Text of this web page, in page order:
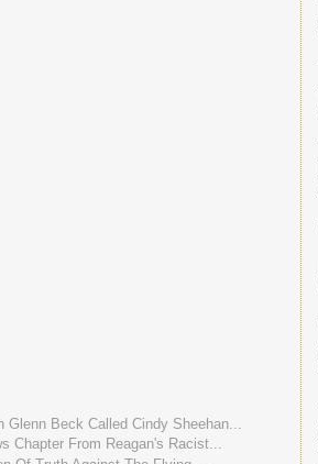
Glenn Beck Called Cindy Sheehan...
Chapter From Reagan's Racist...